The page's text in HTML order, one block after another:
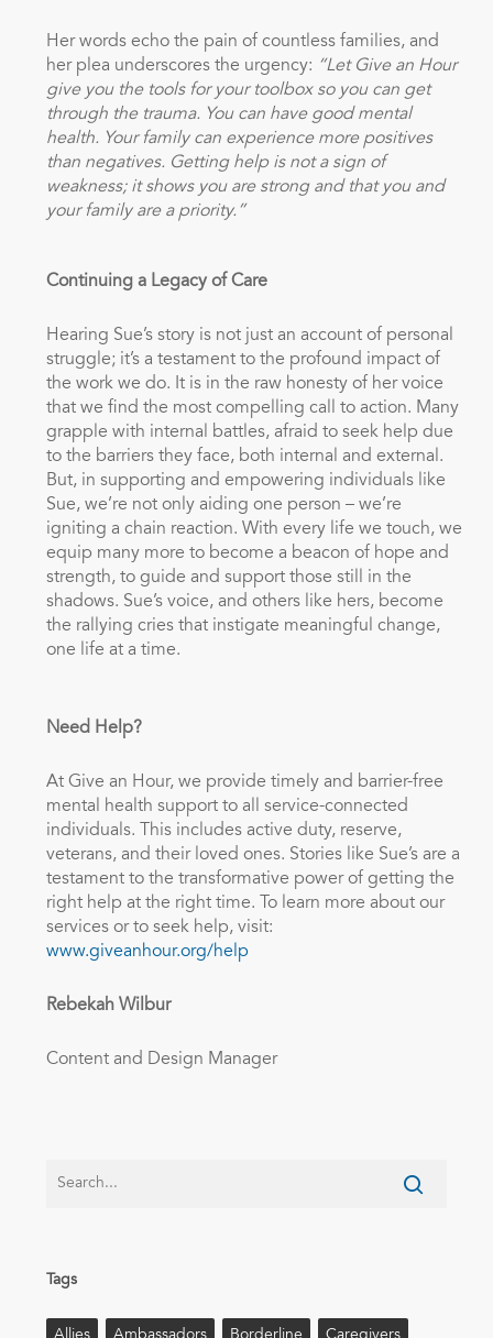
Her words echo the pain of countless families, and
her plea underscores the urgency: “Let Give an Hour
give you the tools for your toolbox so you can get
through the trauma. You can have good mental
health. Your family can experience more positives
than negatives. Getting help is not a sign of
weakness; it shows you are strong and that you and
your family are a priority.”
Continuing a Legacy of Care
Hearing Sue’s story is not just an account of personal
struggle; it’s a testament to the profound impact of
the work we do. It is in the raw honesty of her voice
that we find the most compelling call to action. Many
grapple with internal battles, afraid to seek help due
to the barriers they face, both internal and external.
But, in supporting and empowering individuals like
Sue, we’re not only aiding one person – we’re
igniting a chain reaction. With every life we touch, we
equip many more to become a beacon of hope and
strength, to guide and support those still in the
shadows. Sue’s voice, and others like hers, become
the rallying cries that instigate meaningful change,
one life at a time.
Need Help?
At Give an Hour, we provide timely and barrier-free
mental health support to all service-connected
individuals. This includes active duty, reserve,
veterans, and their loved ones. Stories like Sue’s are a
testament to the transformative power of getting the
right help at the right time. To learn more about our
services or to seek help, visit:
www.giveanhour.org/help
Rebekah Wilbur
Content and Design Manager
Tags